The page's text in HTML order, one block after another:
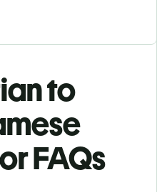
to
FAQs